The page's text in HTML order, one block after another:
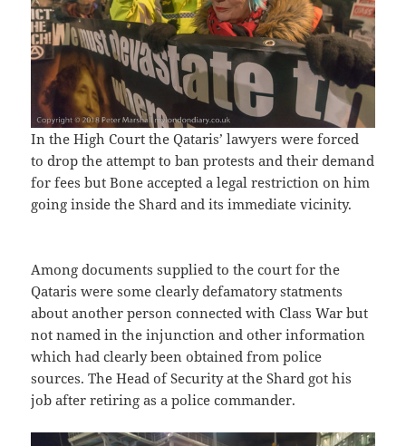
In the High Court the Qataris’ lawyers were forced
to drop the attempt to ban protests and their demand
for fees but Bone accepted a legal restriction on him
going inside the Shard and its immediate vicinity.
Among documents supplied to the court for the
Qataris were some clearly defamatory statments
about another person connected with Class War but
not named in the injunction and other information
which had clearly been obtained from police
sources. The Head of Security at the Shard got his
job after retiring as a police commander.